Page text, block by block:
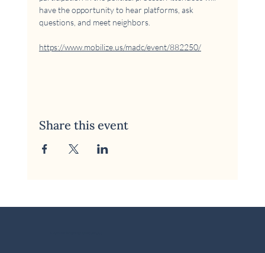
have the opportunity to hear platforms, ask
questions, and meet neighbors.
https://www.mobilize.us/madc/event/882250/
Share this event